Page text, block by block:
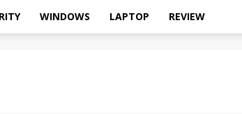
WINDOWS LAPTOP REVIEW